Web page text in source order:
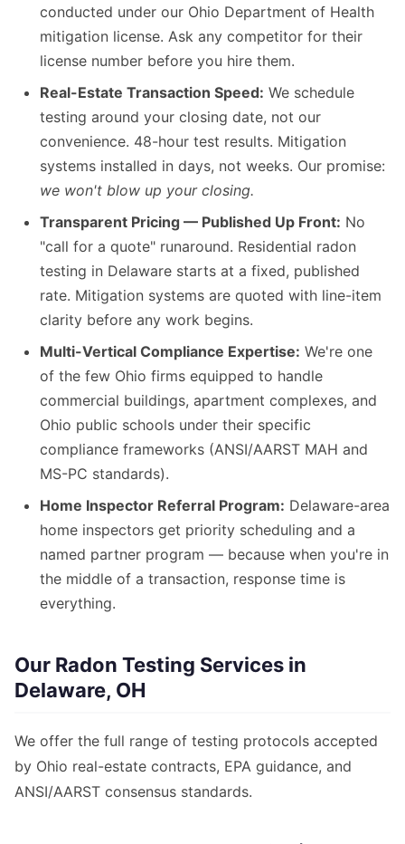
conducted under our Ohio Department of Health
mitigation license. Ask any competitor for their
license number before you hire them.
Real-Estate Transaction Speed: We schedule
testing around your closing date, not our
convenience. 48-hour test results. Mitigation
systems installed in days, not weeks. Our promise:
we won't blow up your closing.
Transparent Pricing — Published Up Front: No
"call for a quote" runaround. Residential radon
testing in Delaware starts at a fixed, published
rate. Mitigation systems are quoted with line-item
clarity before any work begins.
Multi-Vertical Compliance Expertise: We're one
of the few Ohio firms equipped to handle
commercial buildings, apartment complexes, and
Ohio public schools under their specific
compliance frameworks (ANSI/AARST MAH and
MS-PC standards).
Home Inspector Referral Program: Delaware-area
home inspectors get priority scheduling and a
named partner program — because when you're in
the middle of a transaction, response time is
everything.
Our Radon Testing Services in
Delaware, OH
We offer the full range of testing protocols accepted
by Ohio real-estate contracts, EPA guidance, and
ANSI/AARST consensus standards.